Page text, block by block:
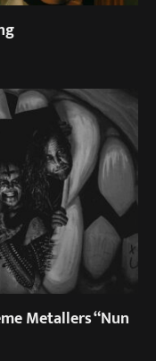
Metallers “Nun